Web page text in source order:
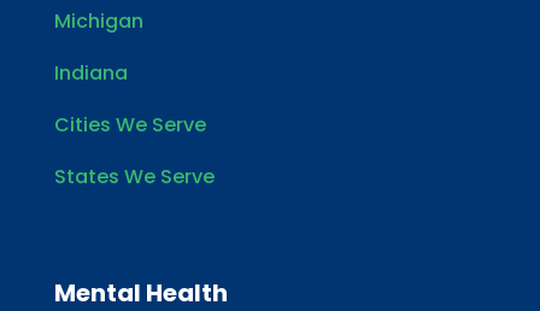
Michigan
Indiana
Cities We Serve
States We Serve
Mental Health